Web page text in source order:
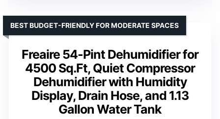
Freaire 54-Pint Dehumidifier for
4500 Sq.Ft, Quiet Compressor
Dehumidifier with Humidity
Display, Drain Hose, and 1.13
Gallon Water Tank
BEST BUDGET-FRIENDLY FOR MODERATE SPACES